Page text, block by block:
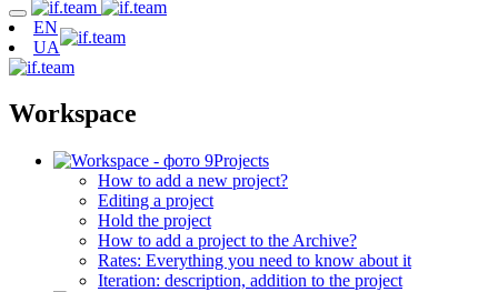
EN
UA
Workspace
Projects
How to add a new project?
Editing a project
Hold the project
How to add a project to the Archive?
Rates: Everything you need to know about it
Iteration: description, addition to the project